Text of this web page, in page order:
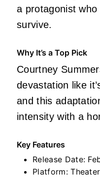
a protagonist who
survive.
Why It’s a Top Pick
Courtney
devastation like
and this
intensity with a
Key Features
Release Date:
Platform: